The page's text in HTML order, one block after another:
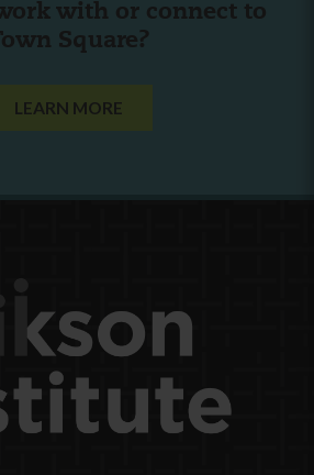
with or connect to
Square?
LEARN MORE